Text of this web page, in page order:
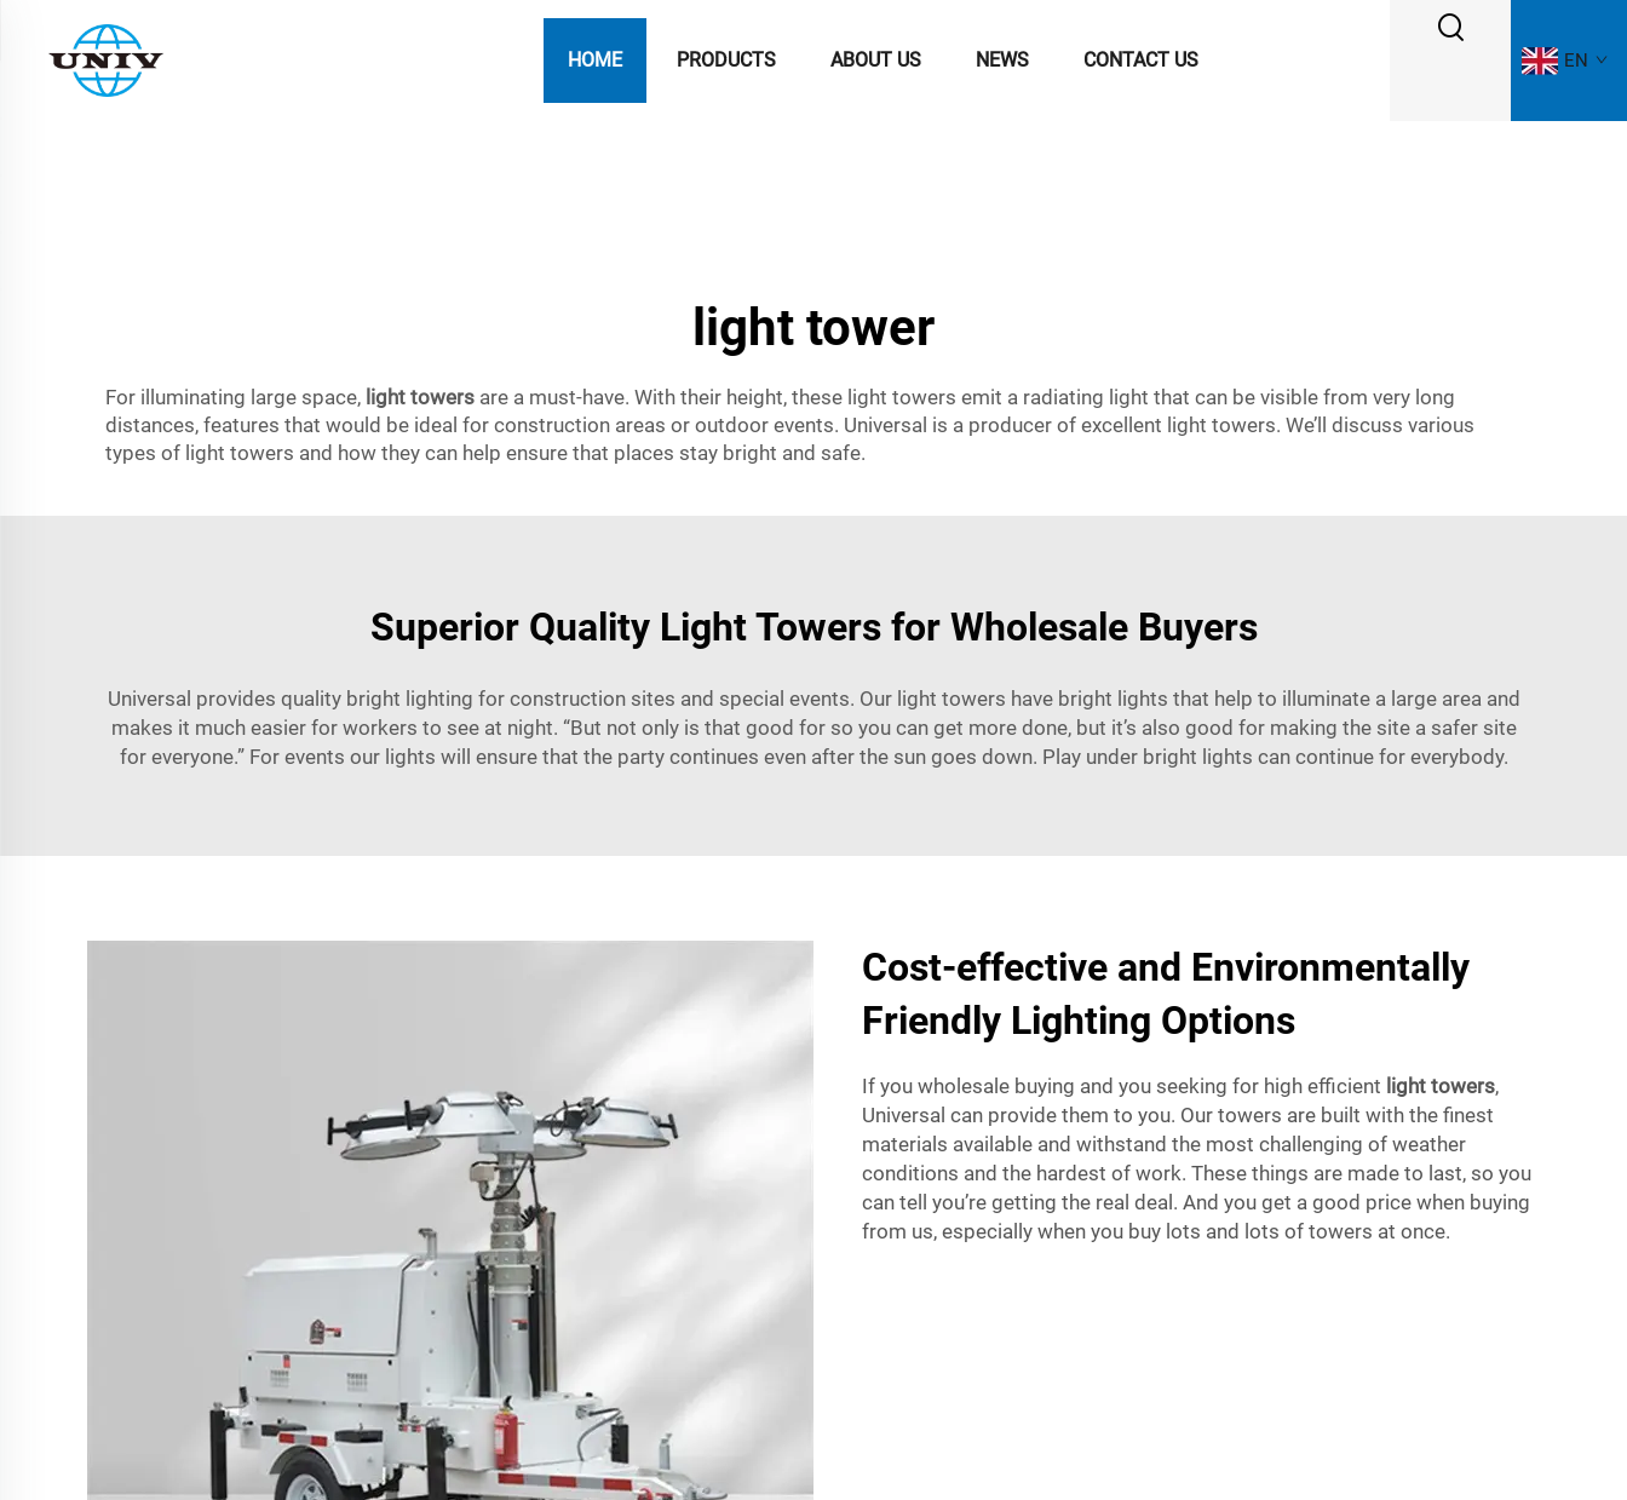
HOME PRODUCTS ABOUT US NEWS CONTACT US EN
light tower
For illuminating large space, light towers are a must-have. With their height, these light towers emit a radiating light that can be visible from very long
distances, features that would be ideal for construction areas or outdoor events. Universal is a producer of excellent light towers. We’ll discuss various
types of light towers and how they can help ensure that places stay bright and safe.
Superior Quality Light Towers for Wholesale Buyers
Universal provides quality bright lighting for construction sites and special events. Our light towers have bright lights that help to illuminate a large area and
makes it much easier for workers to see at night. “But not only is that good for so you can get more done, but it’s also good for making the site a safer site
for everyone.” For events our lights will ensure that the party continues even after the sun goes down. Play under bright lights can continue for everybody.
Cost-effective and Environmentally
Friendly Lighting Options
If you wholesale buying and you seeking for high efficient light towers,
Universal can provide them to you. Our towers are built with the finest
materials available and withstand the most challenging of weather
conditions and the hardest of work. These things are made to last, so you
can tell you’re getting the real deal. And you get a good price when buying
from us, especially when you buy lots and lots of towers at once.